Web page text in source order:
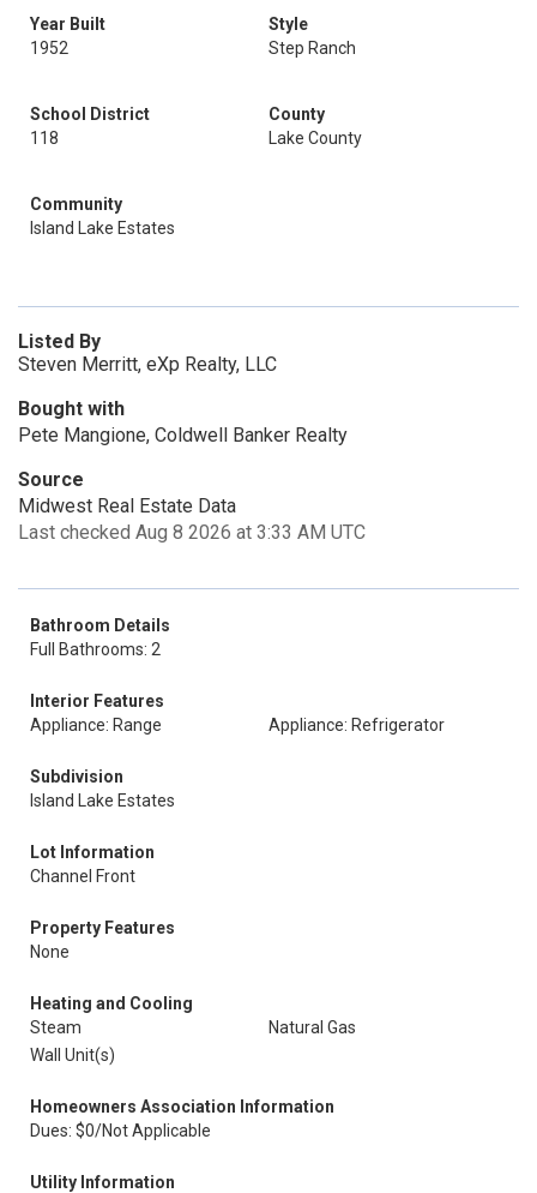
Year Built
1952
Style
Step Ranch
School District
118
County
Lake County
Community
Island Lake Estates
Listed By
Steven Merritt, eXp Realty, LLC
Bought with
Pete Mangione, Coldwell Banker Realty
Source
Midwest Real Estate Data
Last checked Aug 8 2026 at 3:33 AM UTC
Bathroom Details
Full Bathrooms: 2
Interior Features
Appliance: Range
Appliance: Refrigerator
Subdivision
Island Lake Estates
Lot Information
Channel Front
Property Features
None
Heating and Cooling
Steam
Natural Gas
Wall Unit(s)
Homeowners Association Information
Dues: $0/Not Applicable
Utility Information